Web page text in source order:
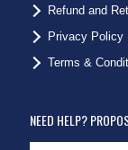
Refund and
Privacy Policy
Terms &
NEED HELP?